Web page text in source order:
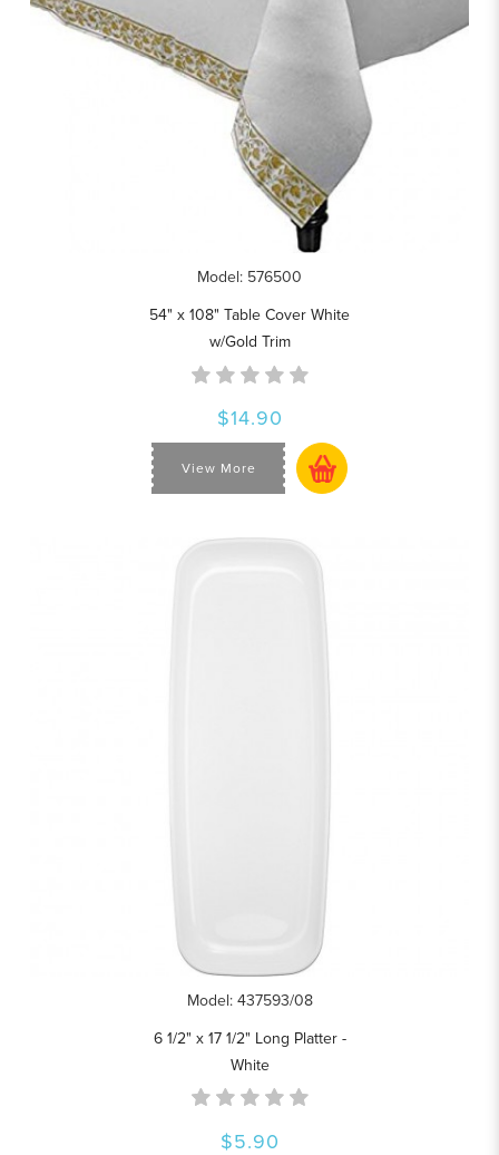
Model: 576500
54" x 108" Table Cover White
w/Gold Trim
$14.90
View More
Model: 437593/08
6 1/2" x 17 1/2" Long Platter -
White
$5.90